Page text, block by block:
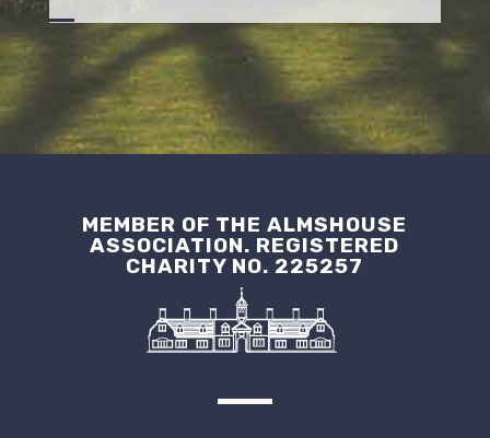
MEMBER OF THE ALMSHOUSE
ASSOCIATION. REGISTERED
CHARITY NO. 225257